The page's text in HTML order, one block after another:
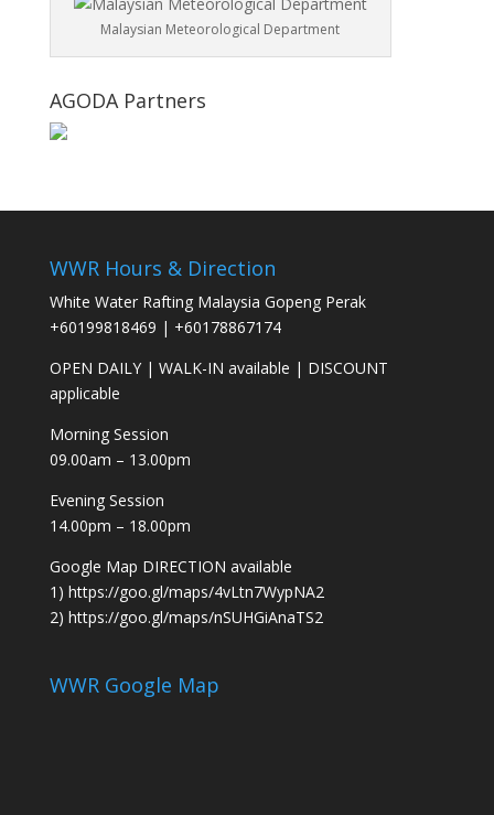
Malaysian Meteorological Department
AGODA Partners
WWR Hours & Direction
White Water Rafting Malaysia Gopeng Perak
+60199818469 | +60178867174
OPEN DAILY| WALK-IN available | DISCOUNT
applicable
Morning Session
09.00am – 13.00pm
Evening Session
14.00pm – 18.00pm
Google Map DIRECTION available
1) https://goo.gl/maps/4vLtn7WypNA2
2) https://goo.gl/maps/nSUHGiAnaTS2
WWR Google Map